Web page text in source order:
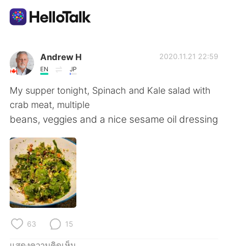
แอปแลกเปลี่ยนทางภาษา
AI Grammar Checker
ไทย
English
繁體中文
العربية
Deutsch
Andrew H
EN JP
2020.11.21 22:59
My supper tonight, Spinach and Kale salad with
crab meat, multiple
beans, veggies and a nice sesame oil dressing
63 15